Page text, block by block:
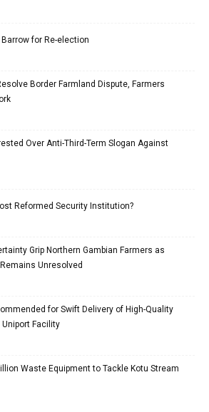
for Re-election
Border Farmland Dispute, Farmers
Over Anti-Third-Term Slogan Against
Reformed Security Institution?
Grip Northern Gambian Farmers as
Unresolved
for Swift Delivery of High-Quality
Facility
Waste Equipment to Tackle Kotu Stream